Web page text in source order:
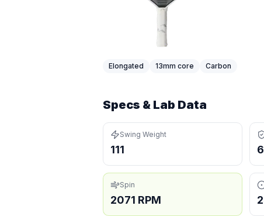
Narrower face means a smaller
Very thin core can feel harsh on
Elongated 13mm core Carbon
Specs & Lab Data
Swing Weight
111
Spin
2071 RPM